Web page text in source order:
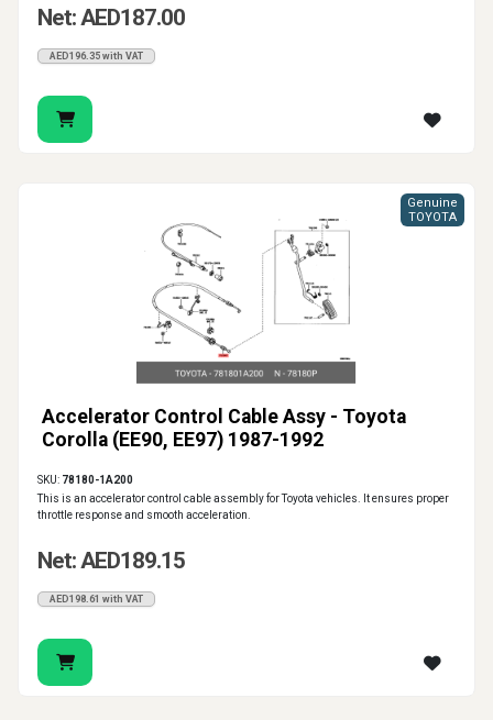
Net: AED187.00
AED196.35 with VAT
Accelerator Control Cable Assy - Toyota
Corolla (EE90, EE97) 1987-1992
Genuine
TOYOTA
SKU: 78180-1A200
This is an accelerator control cable assembly for Toyota vehicles. It ensures proper
throttle response and smooth acceleration.
Net: AED189.15
AED198.61 with VAT